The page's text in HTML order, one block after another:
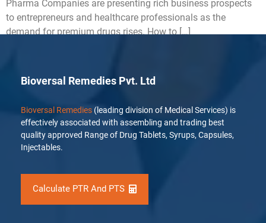
Pharma Companies are presenting rich business prospects
to entrepreneurs and healthcare professionals as the
demand for premium drugs rises. How to […]
Bioversal Remedies Pvt. Ltd
Bioversal Remedies (leading division of Medical Services) is
effectively associated with assembling and trading best
quality approved Range of Drug Tablets, Syrups, Capsules,
Injectables.
Calculate PTR And PTS